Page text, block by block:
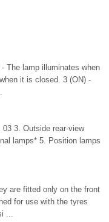
The lamp illuminates when
it is closed. 3 (ON) -
3. Outside rear-view
lamps* 5. Position lamps
are fitted only on the front
for use with the tyres
...